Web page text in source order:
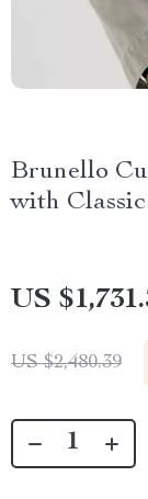
Brunello
with
US
US $2,480.39